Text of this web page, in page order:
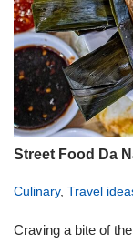
Street Food Da
Culinary, Travel
Craving a bite of